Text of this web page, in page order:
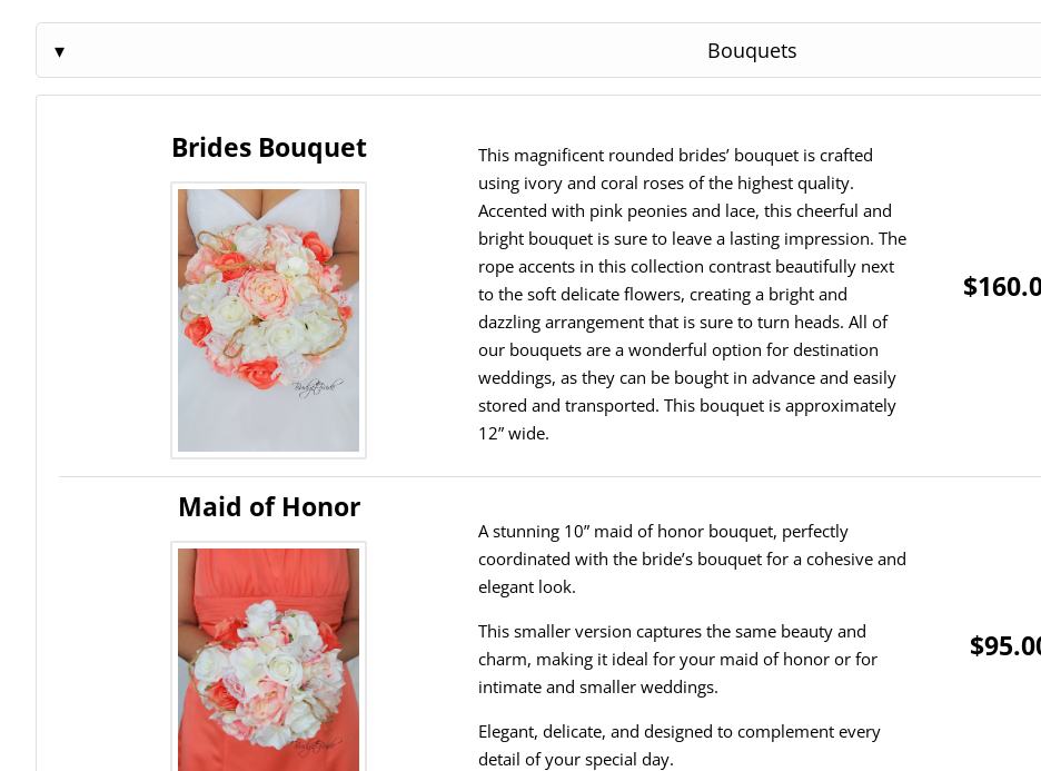
Bouquets
Brides Bouquet
This magnificent rounded brides’ bouquet is crafted
using ivory and coral roses of the highest quality.
Accented with pink peonies and lace, this cheerful and
bright bouquet is sure to leave a lasting impression. The
rope accents in this collection contrast beautifully next
to the soft delicate flowers, creating a bright and
dazzling arrangement that is sure to turn heads. All of
our bouquets are a wonderful option for destination
weddings, as they can be bought in advance and easily
stored and transported. This bouquet is approximately
12” wide.
Maid of Honor
A stunning 10” maid of honor bouquet, perfectly
coordinated with the bride’s bouquet for a cohesive and
elegant look.
This smaller version captures the same beauty and
charm, making it ideal for your maid of honor or for
intimate and smaller weddings.
Elegant, delicate, and designed to complement every
detail of your special day.